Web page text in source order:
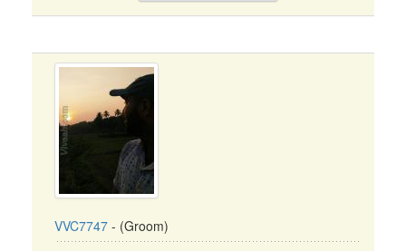
VVC7747 - (Groom)